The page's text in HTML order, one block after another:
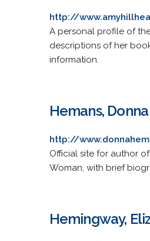
http://
A personal profile of
descriptions of her
information.
Hemans, Donna
http://
Official site for author
Woman, with brief
Hemingway,